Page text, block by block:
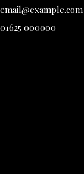
email@example.com
01625 000000